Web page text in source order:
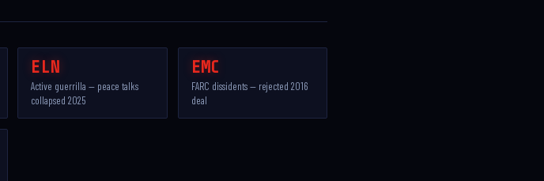
ELN
Active guerrilla — peace talks
collapsed 2025
EMC
FARC dissidents — rejected 2016
deal